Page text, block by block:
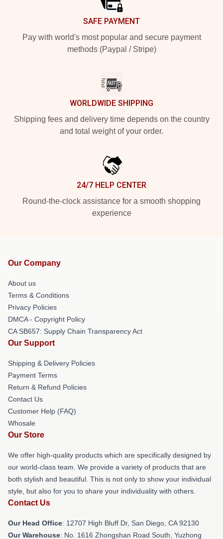
SAFE PAYMENT
Pay with world's most popular and secure payment
methods (Paypal / Stripe)
WORLDWIDE SHIPPING
Shipping fees and delivery time depends on the country
and total weight of your order.
24/7 HELP CENTER
Round-the-clock assistance for a smooth shopping
experience
Our Company
About us
Terms & Conditions
Privacy Policies
DMCA - Copyright Policy
CA SB657: Supply Chain Transparency Act
Our Support
Shipping & Delivery Policies
Payment Terms
Return & Refund Policies
Contact Us
Customer Help (FAQ)
Whosale
Our Store
We offer high-quality products which are specifically designed by
our world-class team. We provide a variety of products that are
both stylish and beautiful. This is not only to show your individual
style, but also for you to share your individuality with others.
Contact Us
Our Head Office: 12707 High Bluff Dr, San Diego, CA 92130
Our Warehouse: No. 1616 Zhongshan Road South, Yuzhong